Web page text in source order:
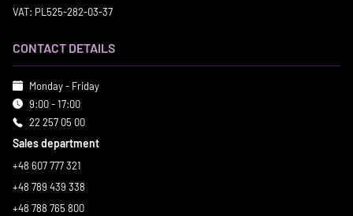
VAT: PL525-282-03-37
CONTACT DETAILS
Monday - Friday
9:00 - 17:00
22 257 05 00
Sales department
+48 607 777 321
+48 789 439 338
+48 788 765 800